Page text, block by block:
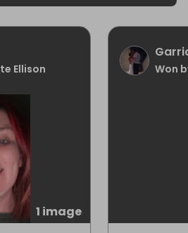
Ellison
1 image
Won